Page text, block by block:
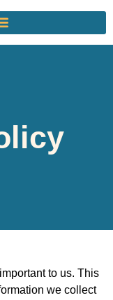
to us. This
we collect